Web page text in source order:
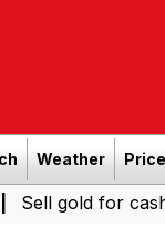
Weather
for cash in